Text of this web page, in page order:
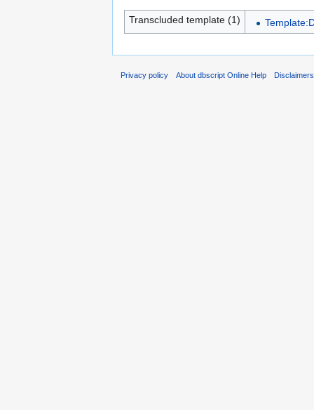
Transcluded template (1)
Privacy policy About dbscript Online Help Disclaimers